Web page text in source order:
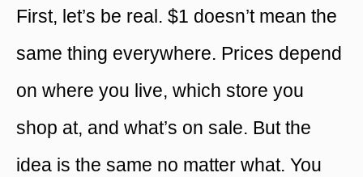
First, let’s be real. $1 doesn’t mean the
same thing everywhere. Prices depend
on where you live, which store you
shop at, and what’s on sale. But the
idea is the same no matter what. You